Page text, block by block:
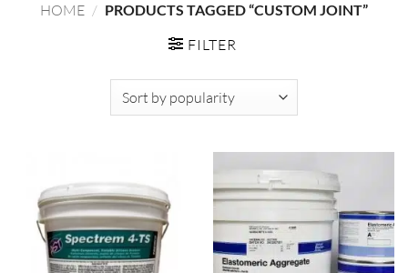
HOME / PRODUCTS TAGGED “CUSTOM JOINT”
FILTER